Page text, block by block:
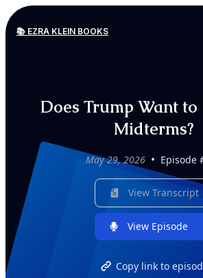
📚 EZRA KLEIN BOOKS
Does Trump Want to
Midterms?
May 29, 2026 • Episode
View Transcript
View Episode
Copy link to